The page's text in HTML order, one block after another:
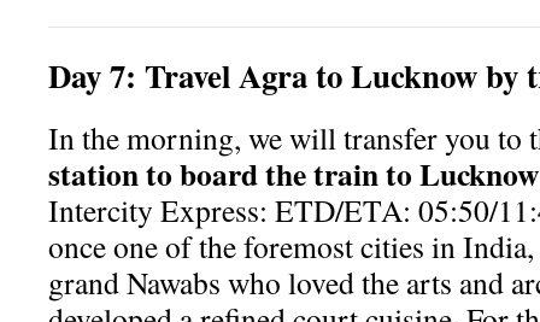
Day7: Travel Agra to Lucknow by
In the morning, we will transfer you to
station to board the train to Lucknow
Intercity Express: ETD/ETA: 05:50/
once one of the foremost cities in
grand Nawabs who loved the arts and